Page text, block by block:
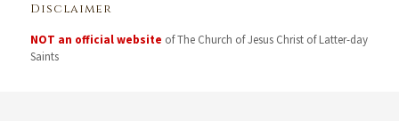
Disclaimer
NOT an official website of The Church of Jesus Christ of Latter-day
Saints